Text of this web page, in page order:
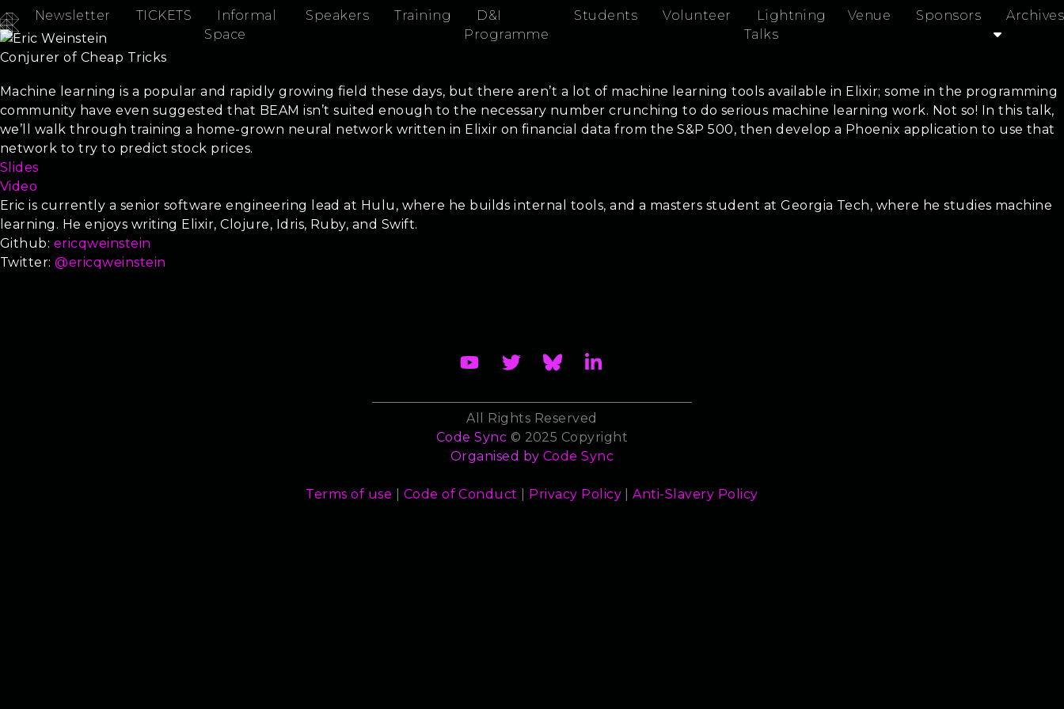
Newsletter TICKETS
Informal
Space
Speakers Training
D&I
Programme
Students Volunteer
Lightning
Talks
Venue Sponsors Archives
Eric Weinstein
Conjurer of Cheap Tricks
Machine learning is a popular and rapidly growing field these days, but there aren’t a lot of machine learning tools available in Elixir; some in the programming
community have even suggested that BEAM isn’t suited enough to the necessary number crunching to do serious machine learning work. Not so! In this talk,
we’ll walk through training a home-grown neural network written in Elixir on financial data from the S&P 500, then develop a Phoenix application to use that
network to try to predict stock prices.
Slides
Video
Eric is currently a senior software engineering lead at Hulu, where he builds internal tools, and a masters student at Georgia Tech, where he studies machine
learning. He enjoys writing Elixir, Clojure, Idris, Ruby, and Swift.
Github: ericqweinstein
Twitter:@ericqweinstein
All Rights Reserved
Code Sync © 2025 Copyright
Organised by Code Sync
Terms of use Code of Conduct Privacy Policy |Anti-Slavery Policy